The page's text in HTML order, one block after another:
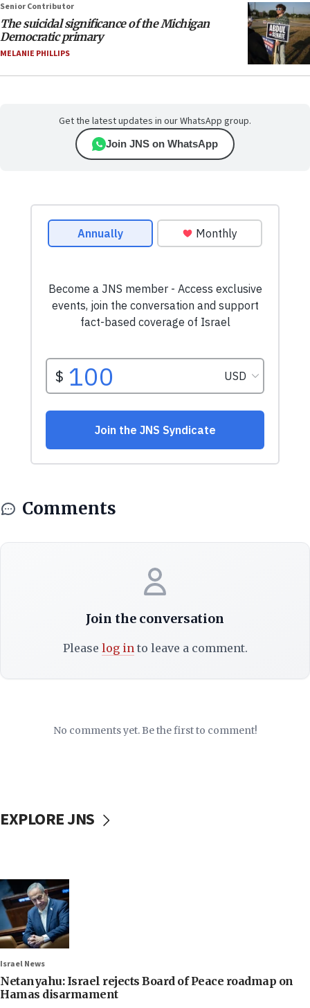
Senior Contributor
The suicidal significance of the Michigan
Democratic primary
MELANIE PHILLIPS
Get the latest updates in our WhatsApp group.
Join JNS on WhatsApp
Comments
Join the conversation
Please log into leave a comment.
No comments yet. Be the first to comment!
EXPLORE JNS
Israel News
Netanyahu: Israel rejects Board of Peace roadmap on
Hamas disarmament